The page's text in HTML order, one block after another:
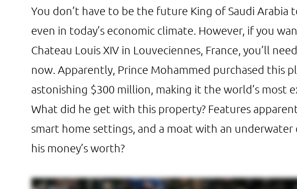
You don’t have to be the future King of Saudi Arabia
even in today’s economic climate. However, if you
Chateau Louis XIV in Louveciennes, France, you’ll
now. Apparently, Prince Mohammed purchased this
astonishing $300 million, making it the world’s most
What did he get with this property? Features
smart home settings, and a moat with an underwater
his money’s worth?